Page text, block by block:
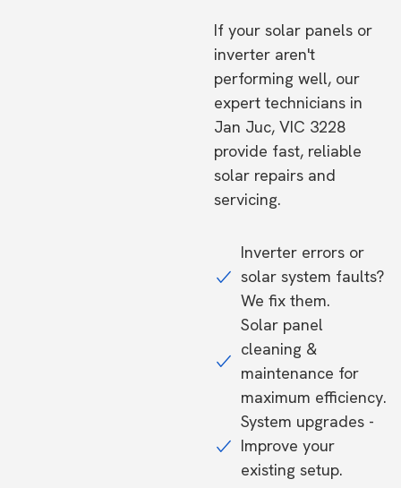
If your solar panels or
inverter aren't
performing well, our
expert technicians in
Jan Juc, VIC 3228
provide fast, reliable
solar repairs and
servicing.
Inverter errors or
solar system faults?
We fix them.
Solar panel
cleaning &
maintenance for
maximum efficiency.
System upgrades -
Improve your
existing setup.